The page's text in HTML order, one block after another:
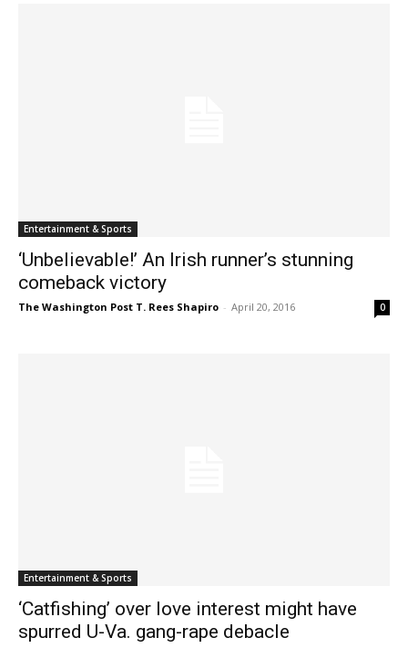
Entertainment & Sports
‘Unbelievable!’ An Irish runner’s stunning
comeback victory
The Washington Post T. Rees Shapiro - April 20, 2016 0
Entertainment & Sports
‘Catfishing’ over love interest might have
spurred U-Va. gang-rape debacle